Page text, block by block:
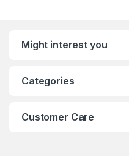
Might interest you
Categories
Customer Care